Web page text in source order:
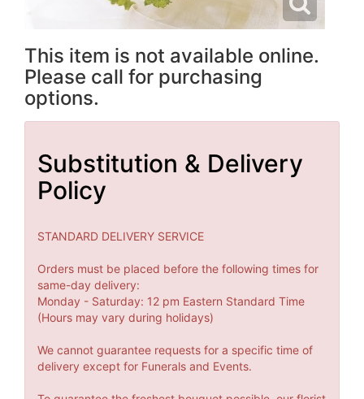
This item is not available online.
Please call for purchasing
options.
Substitution & Delivery
Policy
STANDARD DELIVERY SERVICE
Orders must be placed before the following times for
same-day delivery:
Monday - Saturday: 12 pm Eastern Standard Time
(Hours may vary during holidays)
We cannot guarantee requests for a specific time of
delivery except for Funerals and Events.